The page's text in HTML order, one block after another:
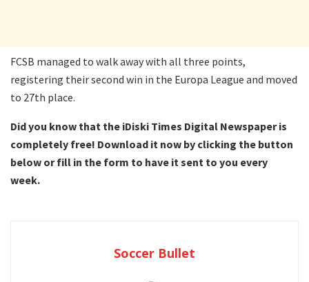
FCSB managed to walk away with all three points,
registering their second win in the Europa League and moved
to 27th place.
Did you know that the iDiski Times Digital Newspaper is
completely free! Download it now by clicking the button
below or fill in the form to have it sent to you every
week.
Soccer Bullet